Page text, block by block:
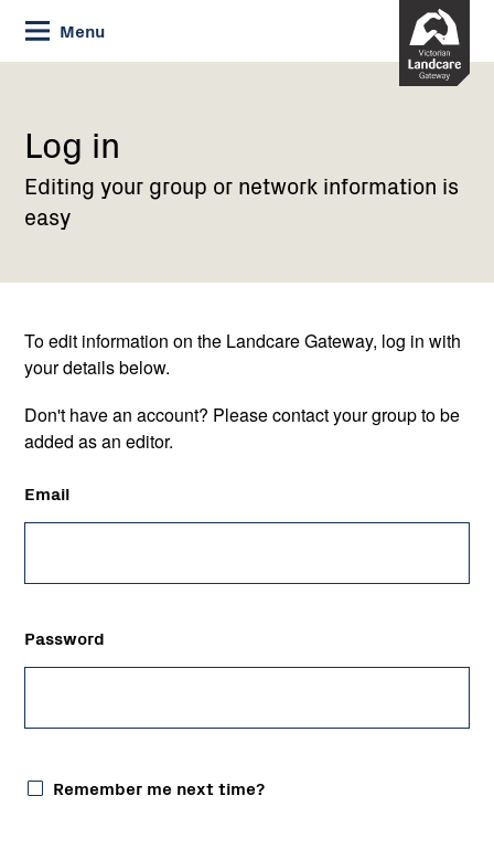
Skip
to
Content
Menu
Current:
Log
Log in
Editing your group or network information is
easy
To edit information on the Landcare Gateway, log in with
your details below.
Don't have an account? Please contact your group to be
added as an editor.
Email
Password
Remember me next time?